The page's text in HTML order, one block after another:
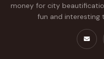
money for city
fun and interesting